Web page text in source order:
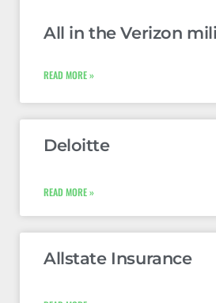
All in the Verizon
READ MORE »
Deloitte
READ MORE »
Allstate Insurance